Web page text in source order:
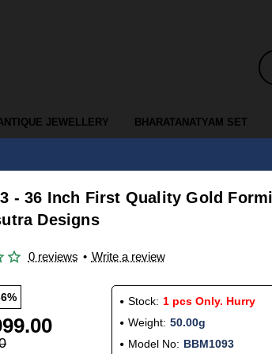
JEWELLERY BHARATANATYAM SET
- 36 Inch First Quality Gold
Designs
0 reviews • Write a review
Stock: 1 pcs Only. Hurry
Weight: 50.00g
Model No: BBM1093